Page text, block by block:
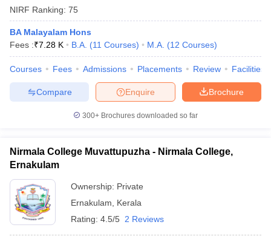
Cut offBHU CUET Cut offCUET Cutoff
Year Question PapersCUET PG Syllabus
Syllabus
IIT JAM ResultIIT JAM cut off
NIRF Ranking: 75
BA Malayalam Hons
Fees :₹7.28 K B.A. (11 Courses) M.A. (12 Courses)
Courses Fees Admissions Placements Review Facilities
Brochure
Enquire
Compare
300+ Brochures downloaded so far
Nirmala College Muvattupuzha - Nirmala College,
Ernakulam
Ownership: Private
Ernakulam
Kerala
Rating: 4.5/5 2 Reviews